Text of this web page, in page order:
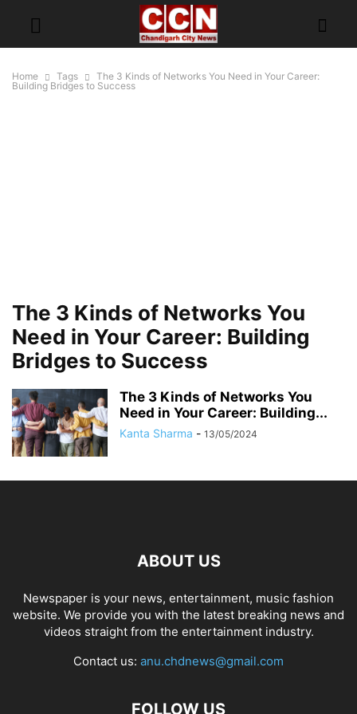
Home Tags
The 3 Kinds of Networks You Need in Your Career:
Building Bridges to Success
The 3 Kinds of Networks You
Need in Your Career: Building
Bridges to Success
The 3 Kinds of Networks You
Need in Your Career: Building...
Kanta Sharma - 13/05/2024
ABOUT US
Newspaper is your news, entertainment, music fashion
website. We provide you with the latest breaking news and
videos straight from the entertainment industry.
Contact us: anu.chdnews@gmail.com
FOLLOW US